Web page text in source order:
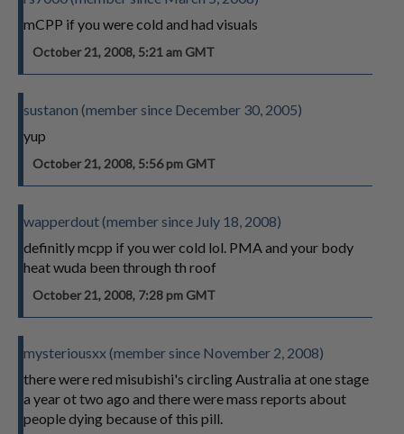
mCPP if you were cold and had visuals
October 21, 2008, 5:21 am GMT
sustanon (member since December 30, 2005)
yup
October 21, 2008, 5:56 pm GMT
wapperdout (member since July 18, 2008)
definitly mcpp if you wer cold lol. PMA and your body
heat wuda been through th roof
October 21, 2008, 7:28 pm GMT
mysteriousxx (member since November 2, 2008)
there were red misubishi's circling Australia at one stage
a year ot two ago and there were mass reports about
people dying because of this pill.